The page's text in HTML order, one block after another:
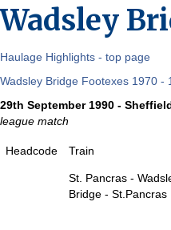
Wadsley
Haulage Highlights - top page
Wadsley Bridge Footexes 1970 -
29th September 1990 -
league match
Headcode Train
St. Pancras -
Bridge - St.Pancras